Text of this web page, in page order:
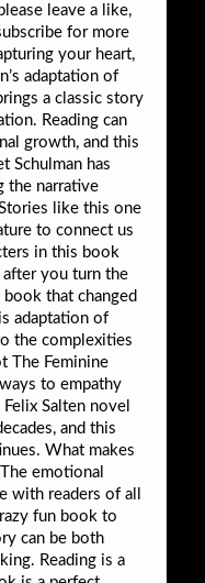
leave a like,
for more
your heart,
adaptation of
a classic story
Reading can
growth, and this
Schulman has
the narrative
like this one
to connect us
in this book
you turn the
book that changed
adaptation of
the complexities
The Feminine
to empathy
Salten novel
and this
What makes
emotional
with readers of all
fun book to
can be both
Reading is a